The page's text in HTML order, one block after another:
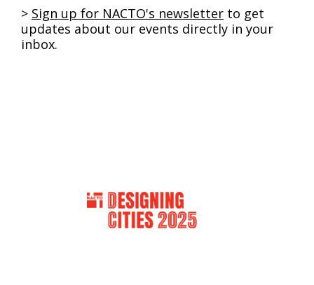
> Sign up for NACTO's newsletter to get
updates about our events directly in your
inbox.